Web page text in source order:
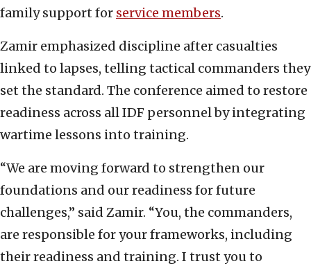
family support for service members.
Zamir emphasized discipline after casualties
linked to lapses, telling tactical commanders they
set the standard. The conference aimed to restore
readiness across all IDF personnel by integrating
wartime lessons into training.
“We are moving forward to strengthen our
foundations and our readiness for future
challenges,” said Zamir. “You, the commanders,
are responsible for your frameworks, including
their readiness and training. I trust you to